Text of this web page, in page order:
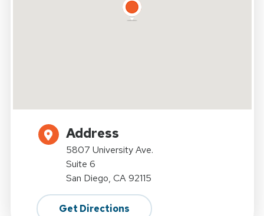
Address
5807 University Ave.
Suite 6
San Diego, CA 92115
Get Directions